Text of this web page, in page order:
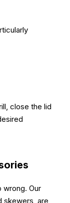
close the lid
wrong. Our
skewers, are